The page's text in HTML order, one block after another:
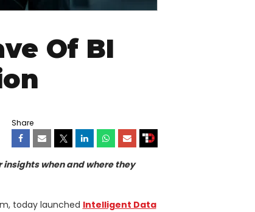
Of BI
Share
when and where they
today launched Intelligent Data